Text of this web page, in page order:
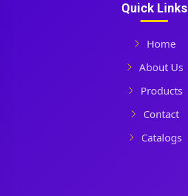
Quick Links
Home
About Us
Products
Contact
Catalogs